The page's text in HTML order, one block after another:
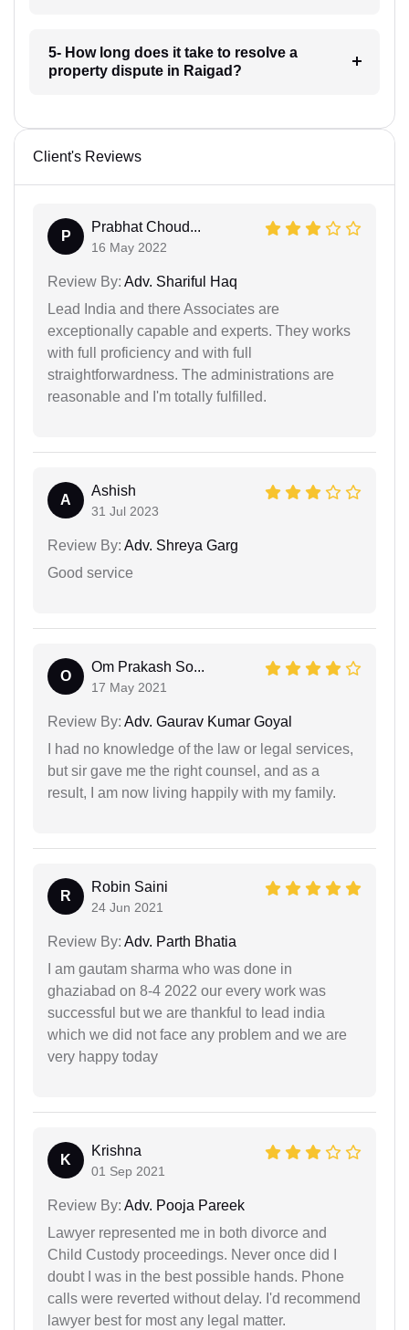
5- How long does it take to resolve a
property dispute in Raigad?
Client's Reviews
P
Prabhat Choud...
16 May 2022
Review By: Adv. Shariful Haq
Lead India and there Associates are
exceptionally capable and experts. They works
with full proficiency and with full
straightforwardness. The administrations are
reasonable and I'm totally fulfilled.
A
Ashish
31 Jul 2023
Review By: Adv. Shreya Garg
Good service
O
Om Prakash So...
17 May 2021
Review By: Adv. Gaurav Kumar Goyal
I had no knowledge of the law or legal services,
but sir gave me the right counsel, and as a
result, I am now living happily with my family.
R
Robin Saini
24 Jun 2021
Review By: Adv. Parth Bhatia
I am gautam sharma who was done in
ghaziabad on 8-4 2022 our every work was
successful but we are thankful to lead india
which we did not face any problem and we are
very happy today
K
Krishna
01 Sep 2021
Review By: Adv. Pooja Pareek
Lawyer represented me in both divorce and
Child Custody proceedings. Never once did I
doubt I was in the best possible hands. Phone
calls were reverted without delay. I'd recommend
lawyer best for most any legal matter.